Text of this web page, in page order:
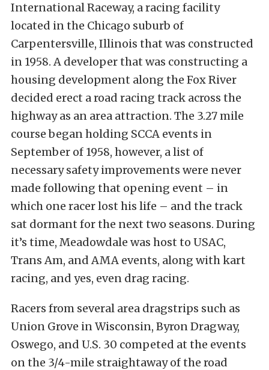
International Raceway, a racing facility
located in the Chicago suburb of
Carpentersville, Illinois that was constructed
in 1958. A developer that was constructing a
housing development along the Fox River
decided erect a road racing track across the
highway as an area attraction. The 3.27 mile
course began holding SCCA events in
September of 1958, however, a list of
necessary safety improvements were never
made following that opening event – in
which one racer lost his life – and the track
sat dormant for the next two seasons. During
it’s time, Meadowdale was host to USAC,
Trans Am, and AMA events, along with kart
racing, and yes, even drag racing.
Racers from several area dragstrips such as
Union Grove in Wisconsin, Byron Dragway,
Oswego, and U.S. 30 competed at the events
on the 3/4-mile straightaway of the road